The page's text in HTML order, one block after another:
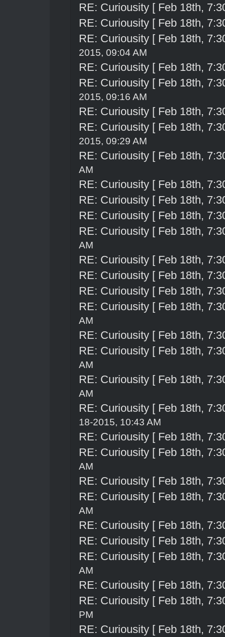
RE: Curiousity [ Feb 18th,
RE: Curiousity [ Feb 18th,
RE: Curiousity [ Feb 18th,
2015, 09:04 AM
RE: Curiousity [ Feb 18th,
RE: Curiousity [ Feb 18th,
2015, 09:16 AM
RE: Curiousity [ Feb 18th,
RE: Curiousity [ Feb 18th,
2015, 09:29 AM
RE: Curiousity [ Feb 18th,
AM
RE: Curiousity [ Feb 18th,
RE: Curiousity [ Feb 18th,
RE: Curiousity [ Feb 18th,
RE: Curiousity [ Feb 18th,
AM
RE: Curiousity [ Feb 18th,
RE: Curiousity [ Feb 18th,
RE: Curiousity [ Feb 18th,
RE: Curiousity [ Feb 18th,
AM
RE: Curiousity [ Feb 18th,
RE: Curiousity [ Feb 18th,
AM
RE: Curiousity [ Feb 18th,
AM
RE: Curiousity [ Feb 18th,
18-2015, 10:43 AM
RE: Curiousity [ Feb 18th,
RE: Curiousity [ Feb 18th,
AM
RE: Curiousity [ Feb 18th,
RE: Curiousity [ Feb 18th,
AM
RE: Curiousity [ Feb 18th,
RE: Curiousity [ Feb 18th,
RE: Curiousity [ Feb 18th,
AM
RE: Curiousity [ Feb 18th,
RE: Curiousity [ Feb 18th,
PM
RE: Curiousity [ Feb 18th,